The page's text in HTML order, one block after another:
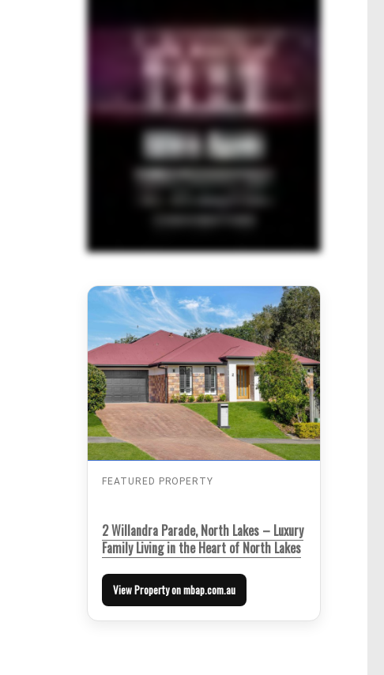
FEATURED PROPERTY
2 Willandra Parade, North Lakes – Luxury
Family Living in the Heart of North Lakes
View Property on mbap.com.au